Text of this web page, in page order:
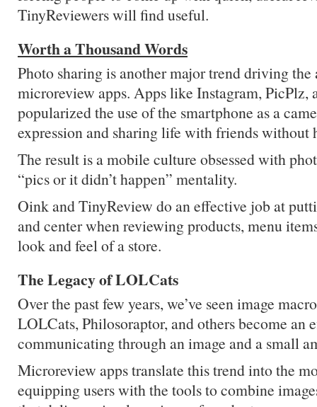
TinyReviewers will find useful.
Worth a Thousand Words
Photo sharing is another major trend driving
microreview apps. Apps like Instagram, PicPlz,
popularized the use of the smartphone as a
expression and sharing life with friends without
The result is a mobile culture obsessed with
“pics or it didn’t happen” mentality.
Oink and TinyReview do an effective job at
and center when reviewing products, menu
look and feel of a store.
The Legacy of LOLCats
Over the past few years, we’ve seen image
LOLCats, Philosoraptor, and others become an
communicating through an image and a small
Microreview apps translate this trend into the
equipping users with the tools to combine